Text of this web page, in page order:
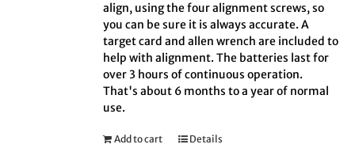
align, using the four alignment screws, so
you can be sure it is always accurate. A
target card and allen wrench are included to
help with alignment. The batteries last for
over 3 hours of continuous operation.
That's about 6 months to a year of normal
use.
Add to cart Details